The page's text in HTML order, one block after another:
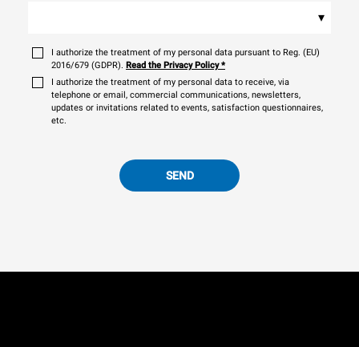
▾
I authorize the treatment of my personal data pursuant to Reg. (EU)
2016/679 (GDPR). Read the Privacy Policy*
I authorize the treatment of my personal data to receive, via
telephone or email, commercial communications, newsletters,
updates or invitations related to events, satisfaction questionnaires,
etc.
SEND